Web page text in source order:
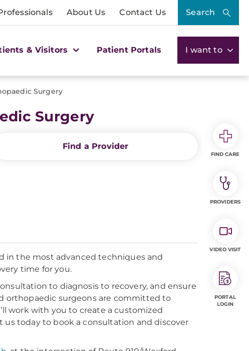
About Us Contact Us Search
& Visitors Patient Portals I want to
Surgery
Surgery
Find a Provider
in the most advanced techniques and
time for you.
to diagnosis to recovery, and ensure
orthopaedic surgeons are committed to
work with you to create a customized
today to book a consultation and discover
FIND CARE
PROVIDERS
VIDEO VISIT
PORTAL
LOGIN